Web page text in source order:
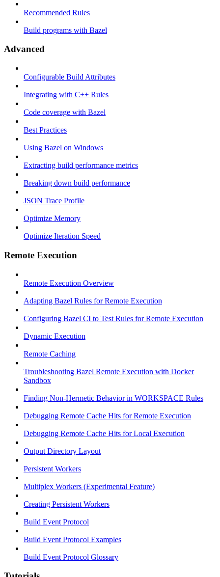
Recommended Rules
Build programs with Bazel
Advanced
Configurable Build Attributes
Integrating with C++ Rules
Code coverage with Bazel
Best Practices
Using Bazel on Windows
Extracting build performance metrics
Breaking down build performance
JSON Trace Profile
Optimize Memory
Optimize Iteration Speed
Remote Execution
Remote Execution Overview
Adapting Bazel Rules for Remote Execution
Configuring Bazel CI to Test Rules for Remote Execution
Dynamic Execution
Remote Caching
Troubleshooting Bazel Remote Execution with Docker
Sandbox
Finding Non-Hermetic Behavior in WORKSPACE Rules
Debugging Remote Cache Hits for Remote Execution
Debugging Remote Cache Hits for Local Execution
Output Directory Layout
Persistent Workers
Multiplex Workers (Experimental Feature)
Creating Persistent Workers
Build Event Protocol
Build Event Protocol Examples
Build Event Protocol Glossary